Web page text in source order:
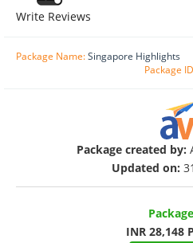
Write Reviews
Package Name:Singapore Highlights
Package
Package created by:
Updated on:
INR 28,148